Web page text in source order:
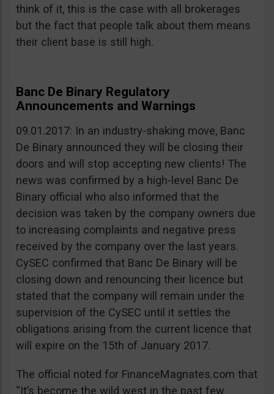
think of it, this is the case with all brokerages
but the fact that people talk about them means
their client base is still high.
Banc De Binary Regulatory
Announcements and Warnings
09.01.2017: In an industry-shaking move, Banc
De Binary announced they will be closing their
doors and will stop accepting new clients! The
news was confirmed by a high-level Banc De
Binary official who also informed that the
decision was taken by the company owners due
to increasing complaints and negative press
received by the company over the last years.
CySEC confirmed that Banc De Binary will be
closing down and renouncing their licence but
stated that the company will remain under the
supervision of the CySEC until it settles the
obligations arising from the current licence that
will expire on the 15th of January 2017.
The official noted for FinanceMagnates.com that
“It’s become the wild west in the past few